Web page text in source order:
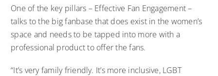
One of the key pillars – Effective Fan Engagement –
talks to the big fanbase that does exist in the women’s
space and needs to be tapped into more with a
professional product to offer the fans.
“It’s very family friendly. It’s more inclusive, LGBT